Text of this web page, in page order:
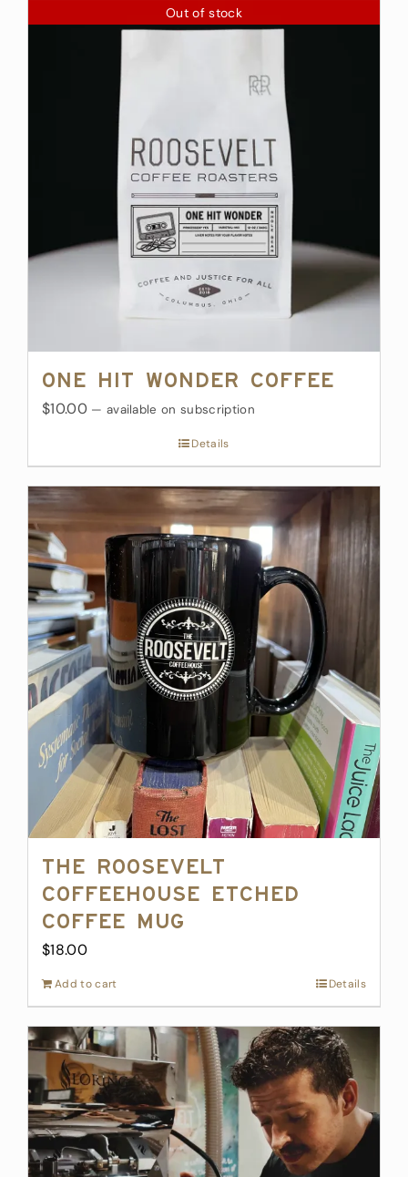
Out of stock
One Hit Wonder Coffee
$10.00 — available on subscription
Details
The Roosevelt
Coffeehouse Etched
Coffee Mug
$18.00
Add to cart Details